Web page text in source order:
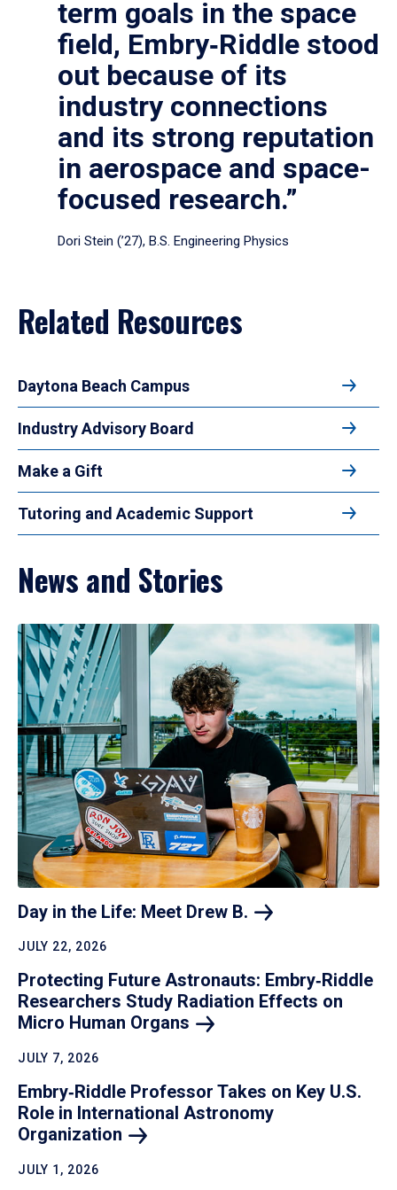
term goals in the space
field, Embry‑Riddle stood
out because of its
industry connections
and its strong reputation
in aerospace and space-
focused research.”
Dori Stein (’27), B.S. Engineering Physics
Related Resources
Daytona Beach Campus
Industry Advisory Board
Make a Gift
Tutoring and Academic Support
News and Stories
Day in the Life: Meet Drew B.
JULY 22, 2026
Protecting Future Astronauts: Embry‑Riddle
Researchers Study Radiation Effects on
Micro Human Organs
JULY 7, 2026
Embry‑Riddle Professor Takes on Key U.S.
Role in International Astronomy
Organization
JULY 1, 2026